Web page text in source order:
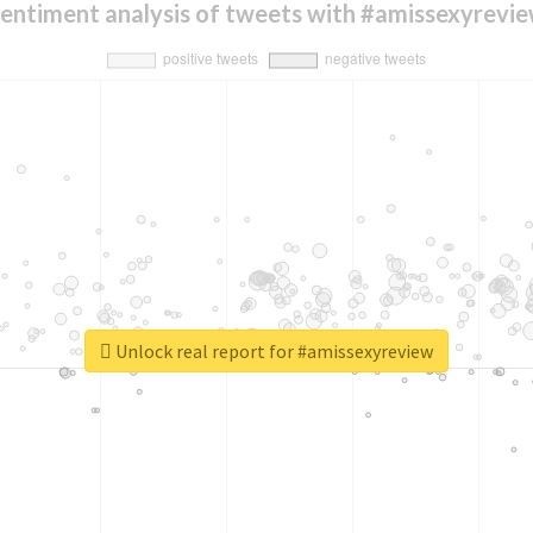
analysis of tweets with
Unlock real report for #amissexyreview